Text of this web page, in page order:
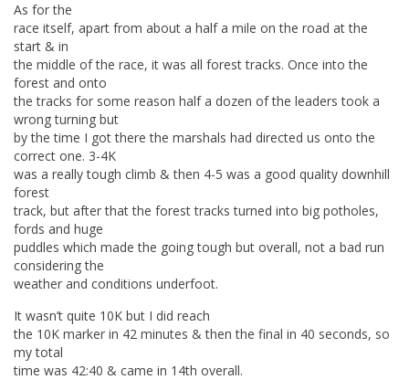
As for the
race itself, apart from about a half a mile on the road at the
start & in
the middle of the race, it was all forest tracks. Once into the
forest and onto
the tracks for some reason half a dozen of the leaders took a
wrong turning but
by the time I got there the marshals had directed us onto the
correct one. 3-4K
was a really tough climb & then 4-5 was a good quality downhill
forest
track, but after that the forest tracks turned into big potholes,
fords and huge
puddles which made the going tough but overall, not a bad run
considering the
weather and conditions underfoot.
It wasn’t quite 10K but I did reach
the 10K marker in 42 minutes & then the final in 40 seconds, so
my total
time was 42:40 & came in 14th overall.